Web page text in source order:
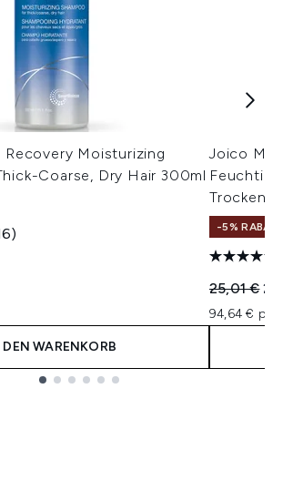
Moisturizing
Coarse, Dry Hair 300ml
Preis:
DEN WARENKORB
Joico
-5%
25,01 €
94,64 € pro